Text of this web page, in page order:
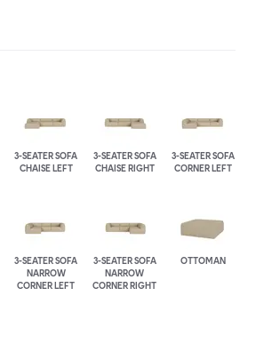
3-SEATER SOFA
CHAISE LEFT
3-SEATER SOFA
CHAISE RIGHT
3-SEATER SOFA
CORNER LEFT
3-SEATER SOFA
NARROW
CORNER LEFT
3-SEATER SOFA
NARROW
CORNER RIGHT
OTTOMAN